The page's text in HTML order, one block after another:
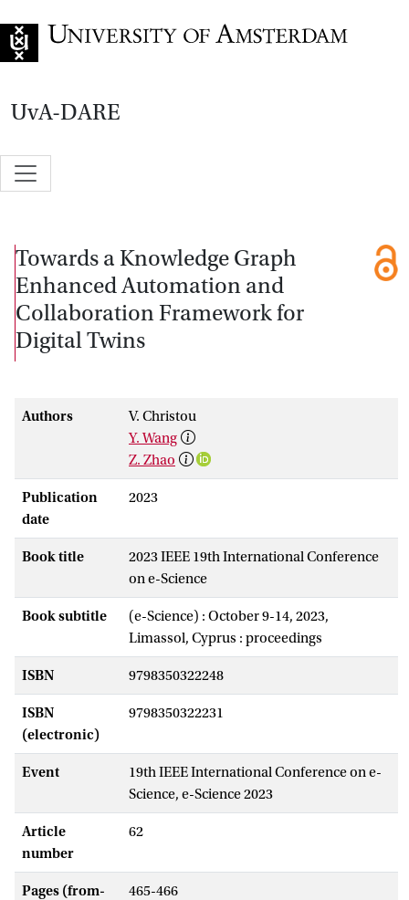
UvA-DARE
Towards a Knowledge Graph
Enhanced Automation and
Collaboration Framework for
Digital Twins
Authors
V. Christou
Y. Wang
Z. Zhao
Publication
date
2023
Book title
2023 IEEE 19th International Conference
on e-Science
Book subtitle
(e-Science) : October 9-14, 2023,
Limassol, Cyprus : proceedings
ISBN 9798350322248
ISBN
(electronic)
9798350322231
Event
19th IEEE International Conference on e-
Science, e-Science 2023
Article
number
62
Pages (from-
465-466